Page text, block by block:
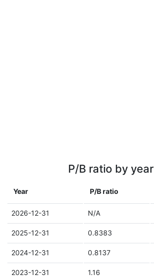
P/B ratio by year
Year P/B ratio
2026-12-31 N/A
2025-12-31 0.8383
2024-12-31 0.8137
2023-12-31 1.16